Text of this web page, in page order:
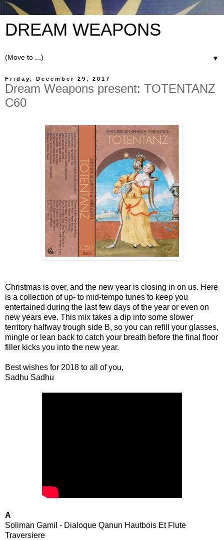
DREAM WEAPONS
▼
Friday, December 29, 2017
Dream Weapons present: TOTENTANZ
C60
Christmas is over, and the new year is closing in on us. Here
is a collection of up- to mid-tempo tunes to keep you
entertained during the last few days of the year or even on
new years eve. This mix takes a dip into some slower
territory halfway trough side B, so you can refill your glasses,
mingle or lean back to catch your breath before the final floor
filler kicks you into the new year.
Best wishes for 2018 to all of you,
Sadhu Sadhu
A
Soliman Gamil - Dialoque Qanun Hautbois Et Flute
Traversiere